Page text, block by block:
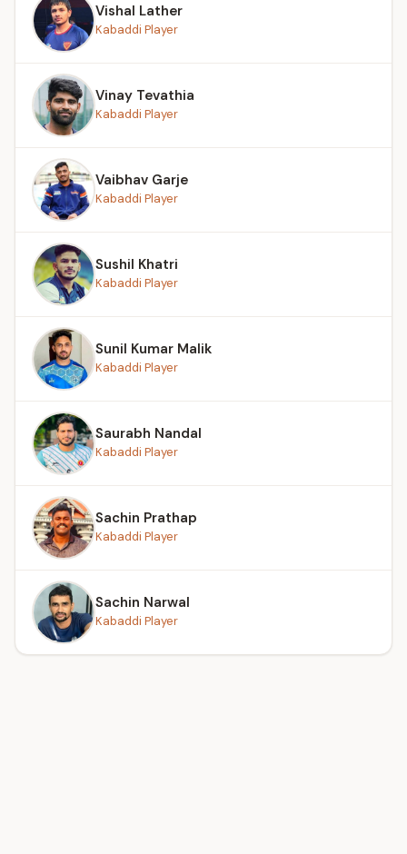
Vishal Lather
Kabaddi Player
Vinay Tevathia
Kabaddi Player
Vaibhav Garje
Kabaddi Player
Sushil Khatri
Kabaddi Player
Sunil Kumar Malik
Kabaddi Player
Saurabh Nandal
Kabaddi Player
Sachin Prathap
Kabaddi Player
Sachin Narwal
Kabaddi Player